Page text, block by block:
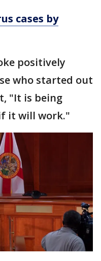
cases by
positively
who started out
"It is being
it will work."